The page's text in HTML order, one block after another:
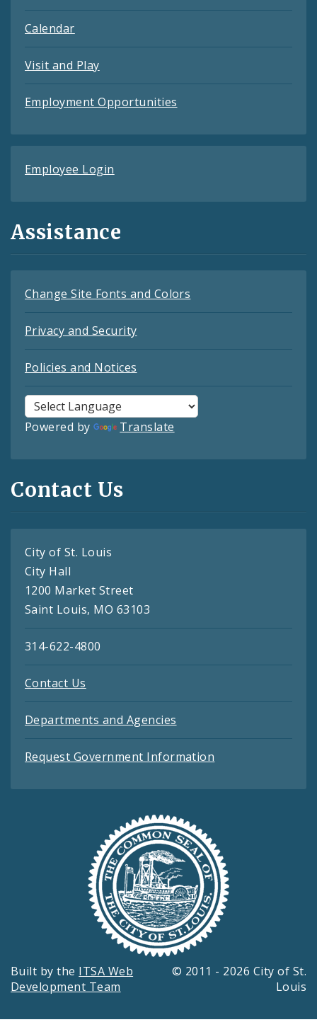
Calendar
Visit and Play
Employment Opportunities
Employee Login
Assistance
Change Site Fonts and Colors
Privacy and Security
Policies and Notices
Powered by Translate
Contact Us
City of St. Louis
City Hall
1200 Market Street
Saint Louis, MO 63103
314-622-4800
Contact Us
Departments and Agencies
Request Government Information
Built by the ITSA Web
Development Team
© 2011 - 2026 City of St.
Louis